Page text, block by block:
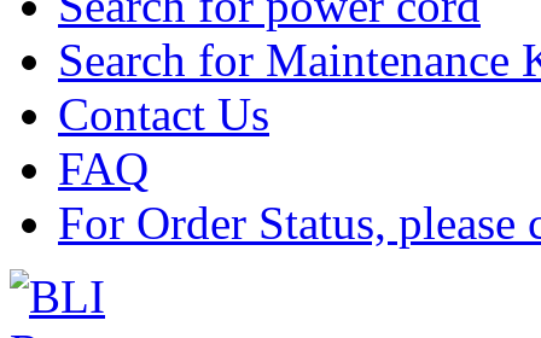
Search for Maintenance
Contact Us
FAQ
For Order Status,